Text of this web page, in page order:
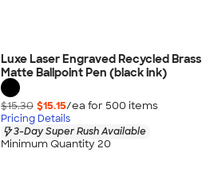
Luxe Laser Engraved Recycled Brass
Matte Ballpoint Pen (black ink)
$15.30 $15.15/ea for 500 items
Pricing Details
3-Day Super Rush Available
Minimum Quantity 20